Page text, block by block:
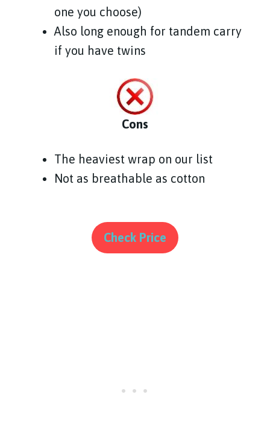
one you choose)
Also long enough for tandem carry
if you have twins
Cons
The heaviest wrap on our list
Not as breathable as cotton
Check Price